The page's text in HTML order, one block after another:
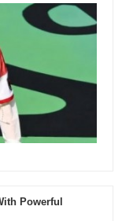
Powerful